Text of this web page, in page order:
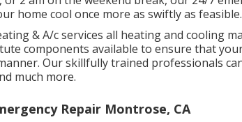
home cool once more as swiftly as feasible.
& A/c services all heating and cooling
components available to ensure that
Our skillfully trained professionals
much more.
Repair Montrose, CA